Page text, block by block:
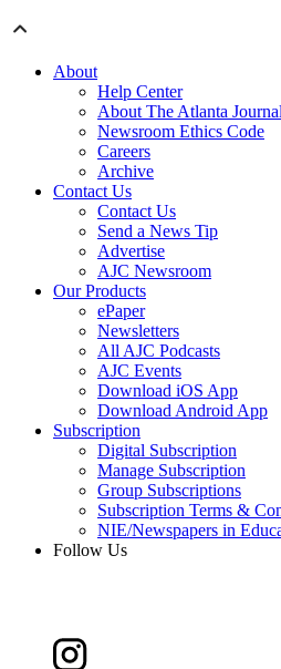
About
Help Center
About The Atlanta
Newsroom Ethics Code
Careers
Archive
Contact Us
Contact Us
Send a News Tip
Advertise
AJC Newsroom
Our Products
ePaper
Newsletters
All AJC Podcasts
AJC Events
Download iOS App
Download Android App
Subscription
Digital Subscription
Manage Subscription
Group Subscriptions
Subscription Terms &
NIE/Newspapers in
Follow Us